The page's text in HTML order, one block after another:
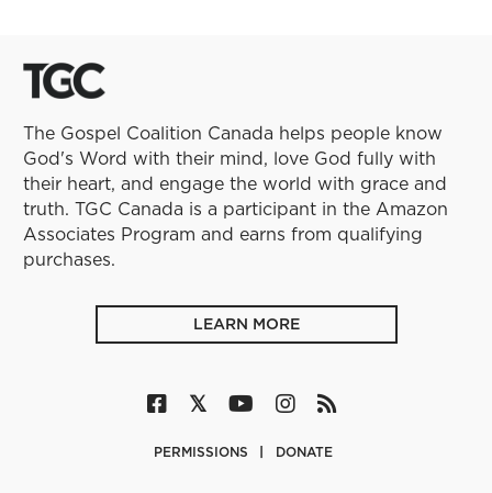
The Gospel Coalition Canada helps people know
God's Word with their mind, love God fully with
their heart, and engage the world with grace and
truth. TGC Canada is a participant in the Amazon
Associates Program and earns from qualifying
purchases.
LEARN MORE
PERMISSIONS DONATE